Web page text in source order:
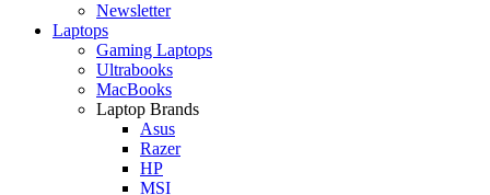
Newsletter
Laptops
Gaming Laptops
Ultrabooks
MacBooks
Laptop Brands
Asus
Razer
HP
MSI